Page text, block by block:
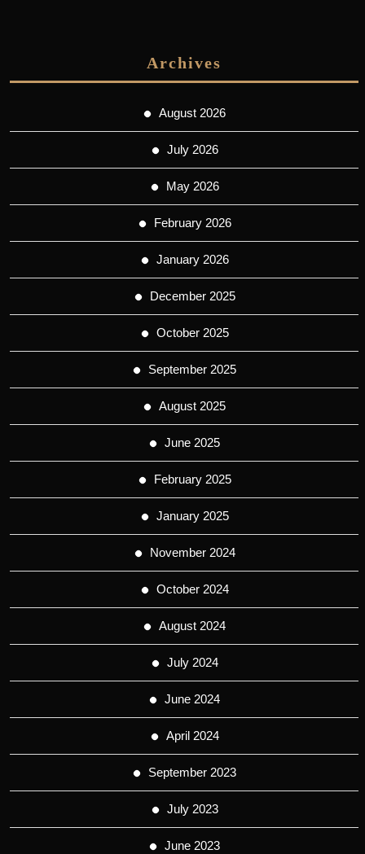
Archives
August 2026
July 2026
May 2026
February 2026
January 2026
December 2025
October 2025
September 2025
August 2025
June 2025
February 2025
January 2025
November 2024
October 2024
August 2024
July 2024
June 2024
April 2024
September 2023
July 2023
June 2023